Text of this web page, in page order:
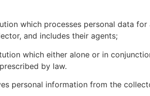
which processes personal data
and includes their agents;
which either alone or in
by law.
personal information from the